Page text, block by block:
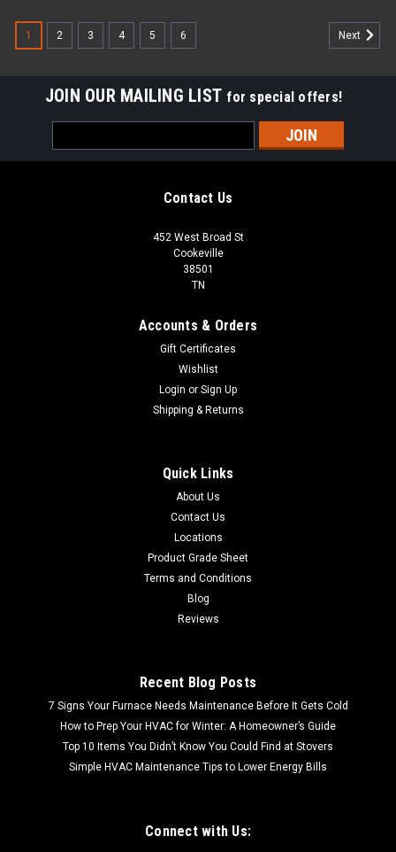
CALL FOR SHIPPING QUOTE FREE LOCAL PICKUP (
Cookeville, TN| Oak Ridge, TN) S7785-201 Rigid Wood Vinyl
Flooring Wood Plank | 23.69 Sq Ft per Case| Rigid Wood Vinyl
Flooring Wood Plank | 23.69 Sq Ft per Case| 1st...
1 2 3 4 5 6 Next
JOIN OUR MAILING LIST for special offers!
Address
Contact Us
452 West Broad St
Cookeville
38501
TN
Accounts & Orders
Gift Certificates
Wishlist
Login or Sign Up
Shipping & Returns
Quick Links
About Us
Contact Us
Locations
Product Grade Sheet
Terms and Conditions
Blog
Reviews
Recent Blog Posts
7 Signs Your Furnace Needs Maintenance Before It Gets Cold
How to Prep Your HVAC for Winter: A Homeowner’s Guide
Top 10 Items You Didn’t Know You Could Find at Stovers
Simple HVAC Maintenance Tips to Lower Energy Bills
Connect with Us: